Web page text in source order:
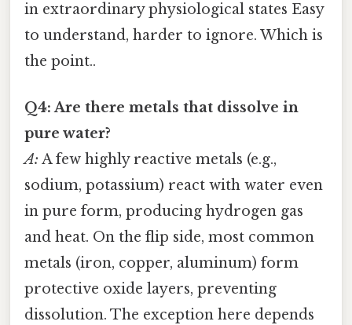
in extraordinary physiological states Easy
to understand, harder to ignore. Which is
the point..
Q4: Are there metals that dissolve in
pure water?
A: A few highly reactive metals (e.g.,
sodium, potassium) react with water even
in pure form, producing hydrogen gas
and heat. On the flip side, most common
metals (iron, copper, aluminum) form
protective oxide layers, preventing
dissolution. The exception here depends